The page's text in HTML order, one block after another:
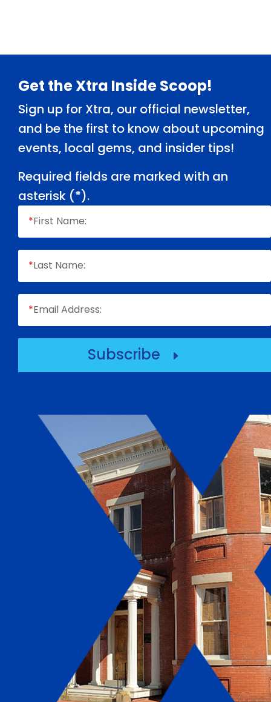
Footer
Get the Xtra Inside Scoop!
Sign up for Xtra, our official newsletter,
and be the first to know about upcoming
events, local gems, and insider tips!
Required fields are marked with an
asterisk (*).
*First Name:
*Last Name:
*Email Address:
Subscribe E